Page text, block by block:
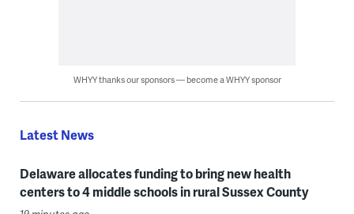
WHYY thanks our sponsors — become a WHYY sponsor
Latest News
Delaware allocates funding to bring new health
centers to 4 middle schools in rural Sussex County